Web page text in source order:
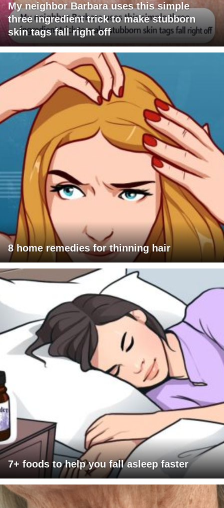
My neighbor Barbara uses this simple
three ingredient trick to make stubborn
skin tags fall right off
8 home remedies for thinning hair
7+ foods to help you fall asleep faster